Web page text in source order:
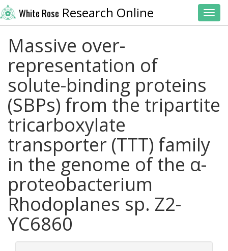
White Rose Research Online
Massive over-
representation of
solute-binding proteins
(SBPs) from the tripartite
tricarboxylate
transporter (TTT) family
in the genome of the α-
proteobacterium
Rhodoplanes sp. Z2-
YC6860